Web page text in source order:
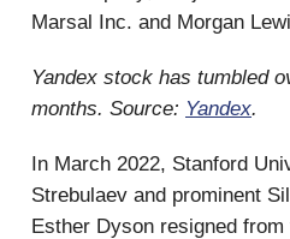
Marsal Inc. and Morgan
Yandex stock has tumbled
months. Source: Yandex.
In March 2022, Stanford
Strebulaev and prominent
Esther Dyson resigned